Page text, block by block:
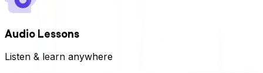
Audio Lessons
Listen & learn anywhere